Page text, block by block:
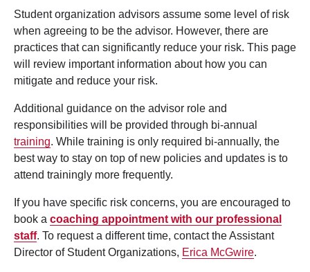
Student organization advisors assume some level of risk
when agreeing to be the advisor. However, there are
practices that can significantly reduce your risk. This page
will review important information about how you can
mitigate and reduce your risk.
Additional guidance on the advisor role and
responsibilities will be provided through bi-annual
training. While training is only required bi-annually, the
best way to stay on top of new policies and updates is to
attend trainingly more frequently.
If you have specific risk concerns, you are encouraged to
book a coaching appointment with our professional
staff. To request a different time, contact the Assistant
Director of Student Organizations, Erica McGwire.